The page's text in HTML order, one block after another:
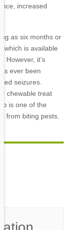
increased
as six months or
which is available
However, it’s
ever been
seizures.
chewable treat
is one of the
from biting pests.